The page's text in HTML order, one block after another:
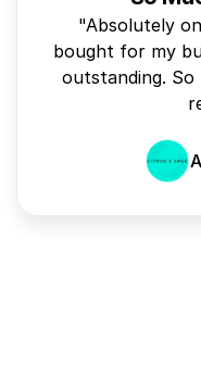
"Absolutely
bought for my
outstanding.